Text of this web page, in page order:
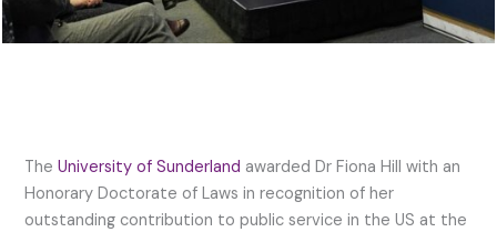
TheUniversity of Sunderland awarded Dr Fiona Hill with an
Honorary Doctorate of Laws in recognition of her
outstanding contribution to public service in the US at the